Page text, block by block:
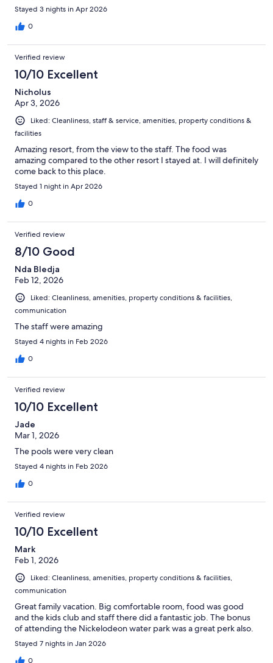
Stayed 3 nights in Apr 2026
0
Verified review
10/10 Excellent
Nicholus
Apr 3, 2026
Liked: Cleanliness, staff & service, amenities, property conditions &
facilities
Amazing resort, from the view to the staff. The food was
amazing compared to the other resort I stayed at. I will definitely
come back to this place.
Stayed 1 night in Apr 2026
0
Verified review
8/10 Good
Nda Bledja
Feb 12, 2026
Liked: Cleanliness, amenities, property conditions & facilities,
communication
The staff were amazing
Stayed 4 nights in Feb 2026
0
Verified review
10/10 Excellent
Jade
Mar 1, 2026
The pools were very clean
Stayed 4 nights in Feb 2026
0
Verified review
10/10 Excellent
Mark
Feb 1, 2026
Liked: Cleanliness, amenities, property conditions & facilities,
communication
Great family vacation. Big comfortable room, food was good
and the kids club and staff there did a fantastic job. The bonus
of attending the Nickelodeon water park was a great perk also.
Stayed 7 nights in Jan 2026
0